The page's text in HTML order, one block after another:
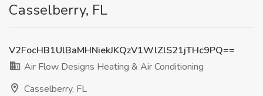
Casselberry, FL
V2FocHB1UlBaMHNiekJKQzV1WlZlS21jTHc9PQ==
Air Flow Designs Heating & Air Conditioning
Casselberry, FL